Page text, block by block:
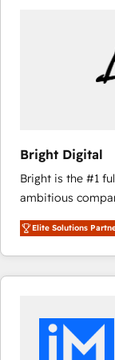
Bright Digital
Bright is the #1
ambitious
From HubSpot
developing a
digital
results)! In short, our services include: - HubSpot
integrations -
marketing,
Elite Solutions